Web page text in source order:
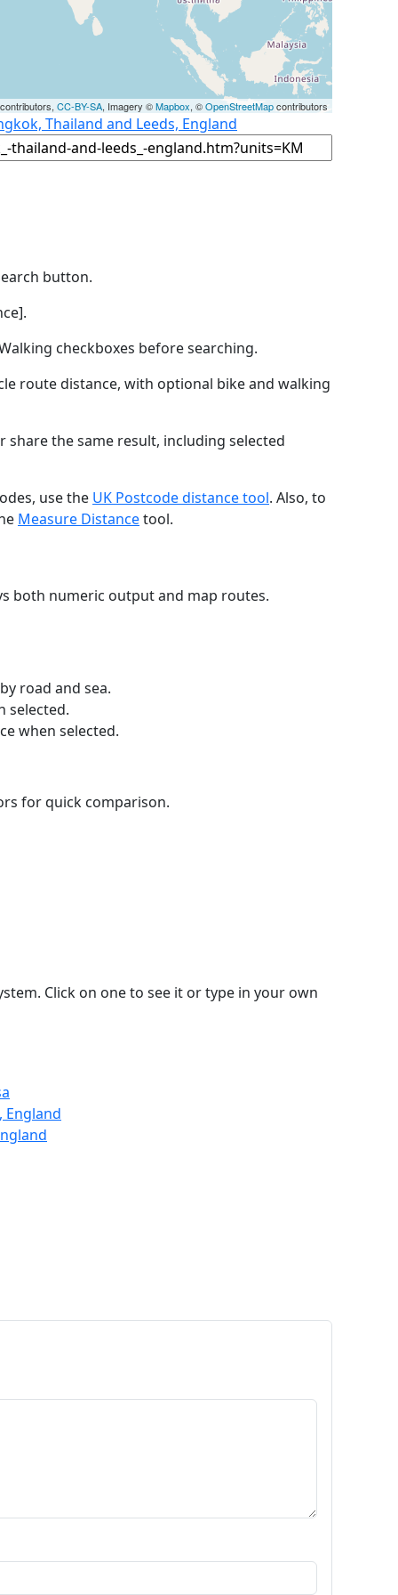
CC-BY-SA, Imagery ©Mapbox, ©OpenStreetMapcontributors
Thailand and Leeds, England
button.
checkboxes before searching.
route distance, with optional bike and walking
the same result, including selected
use the UK Postcode distance tool. Also, to
Measure Distancetool.
both numeric output and map routes.
road and sea.
selected.
when selected.
for quick comparison.
Click on one to see it or type in your own
England